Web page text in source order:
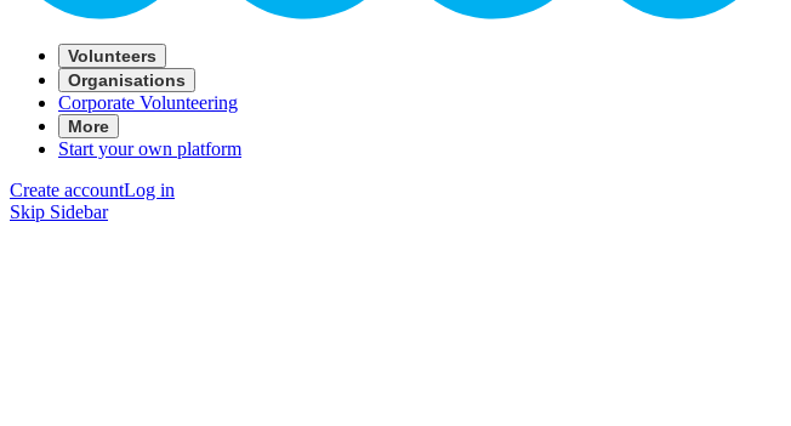
Volunteers
Organisations
Corporate Volunteering
More
Start your own platform
Create accountLog in
Skip Sidebar